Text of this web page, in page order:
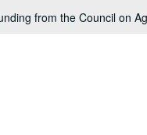
from the Council on